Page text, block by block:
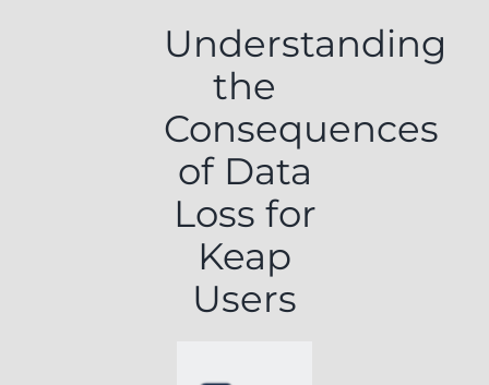
Understanding
the
Consequences
of Data
Loss for
Keap
Users